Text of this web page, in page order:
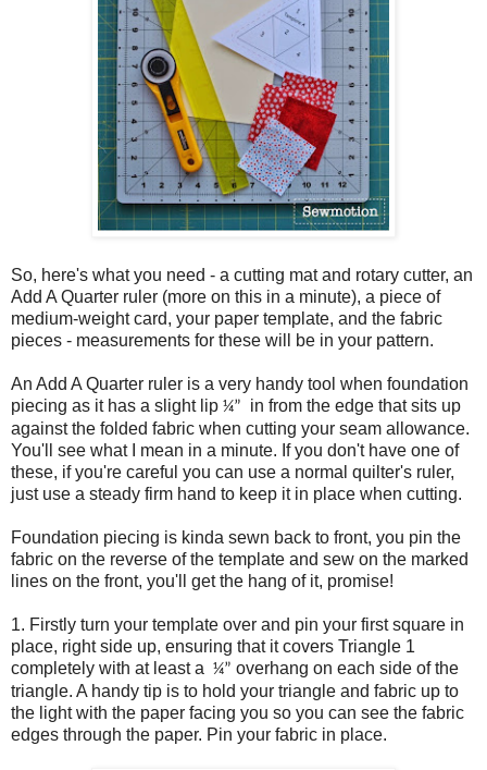
So, here's what you need - a cutting mat and rotary cutter, an
Add A Quarter ruler (more on this in a minute), a piece of
medium-weight card, your paper template, and the fabric
pieces - measurements for these will be in your pattern.
An Add A Quarter ruler is a very handy tool when foundation
piecing as it has a slight lip ¼” in from the edge that sits up
against the folded fabric when cutting your seam allowance.
You'll see what I mean in a minute. If you don't have one of
these, if you're careful you can use a normal quilter's ruler,
just use a steady firm hand to keep it in place when cutting.
Foundation piecing is kinda sewn back to front, you pin the
fabric on the reverse of the template and sew on the marked
lines on the front, you'll get the hang of it, promise!
1. Firstly turn your template over and pin your first square in
place, right side up, ensuring that it covers Triangle 1
completely with at least a ¼” overhang on each side of the
triangle. A handy tip is to hold your triangle and fabric up to
the light with the paper facing you so you can see the fabric
edges through the paper. Pin your fabric in place.